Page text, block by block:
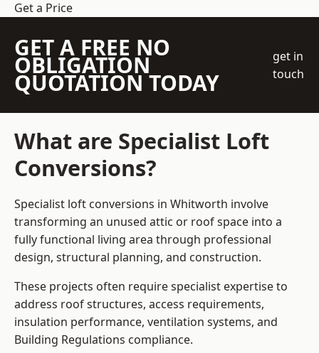
Get a Price
GET A FREE NO
OBLIGATION
QUOTATION TODAY
get in
touch
What are Specialist Loft
Conversions?
Specialist loft conversions in Whitworth involve
transforming an unused attic or roof space into a
fully functional living area through professional
design, structural planning, and construction.
These projects often require specialist expertise to
address roof structures, access requirements,
insulation performance, ventilation systems, and
Building Regulations compliance.